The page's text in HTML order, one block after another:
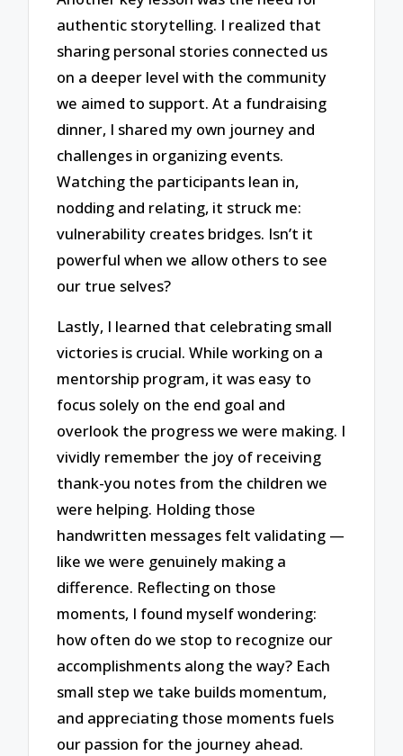
authentic storytelling. I realized that
sharing personal stories connected us
on a deeper level with the community
we aimed to support. At a fundraising
dinner, I shared my own journey and
challenges in organizing events.
Watching the participants lean in,
nodding and relating, it struck me:
vulnerability creates bridges. Isn’t it
powerful when we allow others to see
our true selves?
Lastly, I learned that celebrating small
victories is crucial. While working on a
mentorship program, it was easy to
focus solely on the end goal and
overlook the progress we were making. I
vividly remember the joy of receiving
thank-you notes from the children we
were helping. Holding those
handwritten messages felt validating —
like we were genuinely making a
difference. Reflecting on those
moments, I found myself wondering:
how often do we stop to recognize our
accomplishments along the way? Each
small step we take builds momentum,
and appreciating those moments fuels
our passion for the journey ahead.